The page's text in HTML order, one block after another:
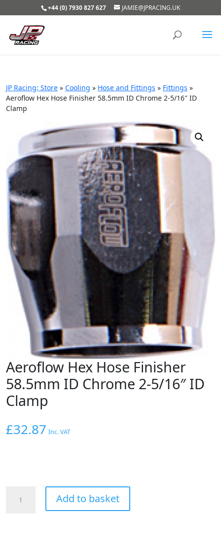
+44 (0) 7930 827 627 JAMIE@JPRACING.UK
JP Racing; Store » Cooling » Hose and Fittings » Fittings »
Aeroflow Hex Hose Finisher 58.5mm ID Chrome 2-5/16″ ID
Clamp
Aeroflow Hex Hose Finisher
58.5mm ID Chrome 2-5/16″ ID
Clamp
£32.87 Inc. VAT
Add to basket